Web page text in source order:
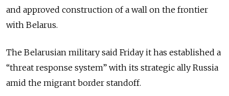
and approved construction of a wall on the frontier
with Belarus.
The Belarusian military said Friday it has established a
“threat response system” with its strategic ally Russia
amid the migrant border standoff.